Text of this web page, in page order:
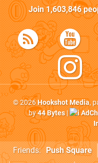
Join1,603,846
© 2026Hookshot Media,
by44 Bytes|
Friends: Push Square